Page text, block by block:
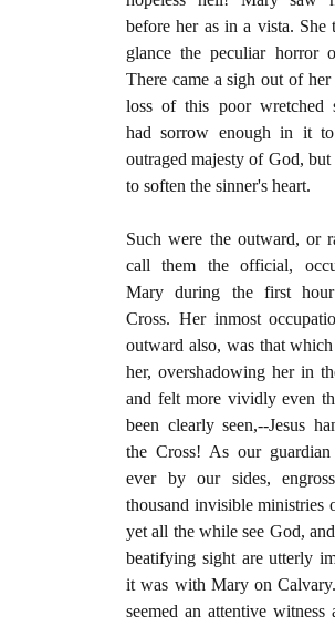
before her as in a vista. She
glance the peculiar horror
There came a sigh out of her
loss of this poor wretched
had sorrow enough in it
outraged majesty of God, but
to soften the sinner's heart.
Such were the outward, or
call them the official,
Mary during the first
Cross. Her inmost
outward also, was that
her, overshadowing her in
and felt more vividly even
been clearly seen,--Jesus
the Cross! As our guardian
ever by our sides,
thousand invisible ministries
yet all the while see God,
beatifying sight are utterly
it was with Mary on
seemed an attentive witness